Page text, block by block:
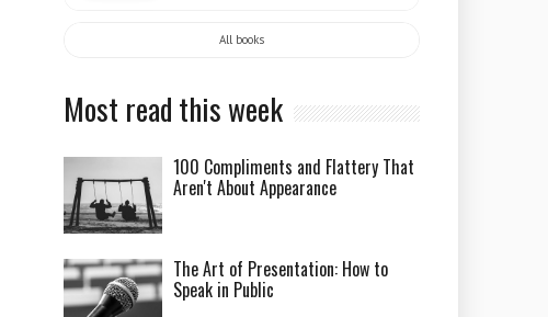
All books
Most read this week
100 Compliments and Flattery That
Aren't About Appearance
The Art of Presentation: How to
Speak in Public